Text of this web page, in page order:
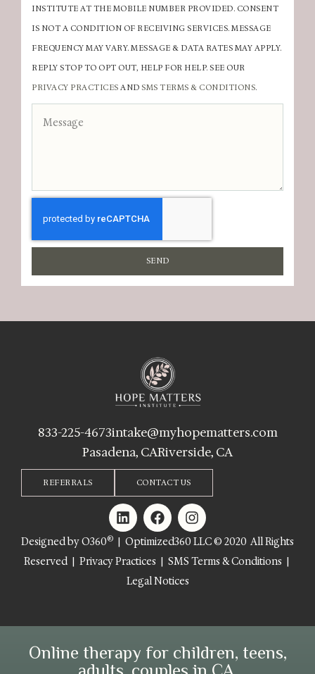
INSTITUTE AT THE MOBILE NUMBER PROVIDED. CONSENT
IS NOT A CONDITION OF RECEIVING SERVICES. MESSAGE
FREQUENCY MAY VARY. MESSAGE & DATA RATES MAY APPLY.
REPLY STOP TO OPT OUT, HELP FOR HELP. SEE OUR
PRIVACY PRACTICES AND SMS TERMS & CONDITIONS.
SEND
833-225-4673intake@myhopematters.com
Pasadena, CARiverside, CA
REFERRALS CONTACT US
Designed by O360®
| Optimized360 LLC © 2020 All Rights
Reserved | Privacy Practices SMS Terms & Conditions
Legal Notices
Online therapy for children, teens,